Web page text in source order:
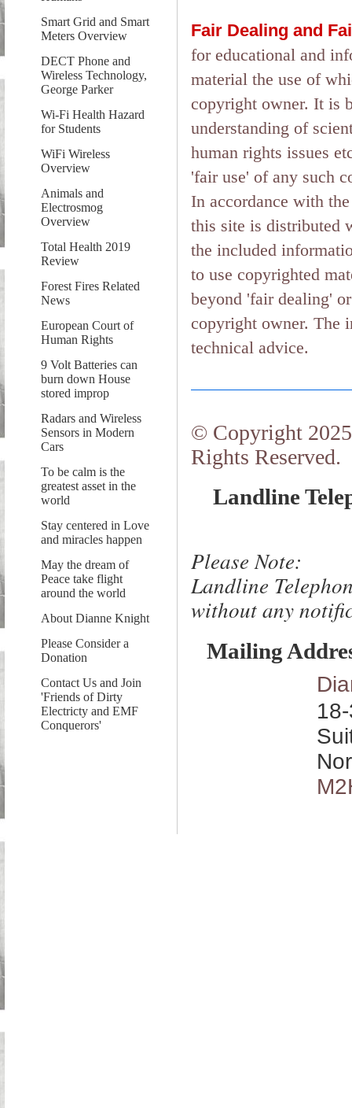
Smart Grid and Smart
Meters Overview
DECT Phone and
Wireless Technology,
George Parker
Wi-Fi Health Hazard
for Students
WiFi Wireless
Overview
Animals and
Electrosmog
Overview
Total Health 2019
Review
Forest Fires Related
News
European Court of
Human Rights
9 Volt Batteries can
burn down House
stored improp
Radars and Wireless
Sensors in Modern
Cars
To be calm is the
greatest asset in the
world
Stay centered in Love
and miracles happen
May the dream of
Peace take flight
around the world
About Dianne Knight
Please Consider a
Donation
Contact Us and Join
'Friends of Dirty
Electricty and EMF
Conquerors'
Fair Dealing and
for educational and
material the use of
copyright owner. It is
understanding of
human rights issues
'fair use' of any such
In accordance with
this site is distributed
the included
to use copyrighted
beyond 'fair dealing'
copyright owner. The
technical advice.
© Copyright
Rights Reserved.
Landline
Please Note:
Landline
without any
Mailing